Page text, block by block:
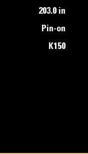
203.0 in
Pin-on
K150